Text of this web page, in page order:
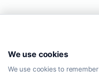
We use cookies
We use cookies to
global financial markets.
may differ from actual